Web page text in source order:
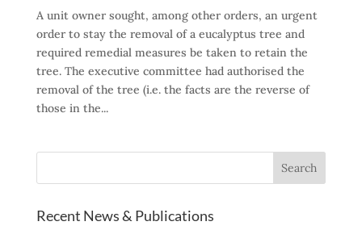
A unit owner sought, among other orders, an urgent
order to stay the removal of a eucalyptus tree and
required remedial measures be taken to retain the
tree. The executive committee had authorised the
removal of the tree (i.e. the facts are the reverse of
those in the...
Recent News & Publications